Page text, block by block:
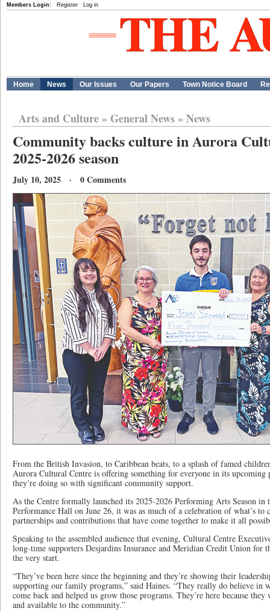
Members Login: Register Log in
Home News Our Issues Our Papers Town Notice Board
Arts and Culture» General News» News
Community backs culture in Aurora
2025-2026 season
July 10, 2025 · 0 Comments
From the British Invasion, to Caribbean beats, to a splash of famed
Aurora Cultural Centre is offering something for everyone in its upcoming
they’re doing so with significant community support.
As the Centre formally launched its 2025-2026 Performing Arts Season in
Performance Hall on June 26, it was as much of a celebration of what’s to
partnerships and contributions that have come together to make it all
Speaking to the assembled audience that evening, Cultural Centre
long-time supporters Desjardins Insurance and Meridian Credit Union for
the very start.
“They’ve been here since the beginning and they’re showing their
supporting our family programs,” said Haines. “They really do believe in
come back and helped us grow those programs. They’re here because they
and available to the community.”